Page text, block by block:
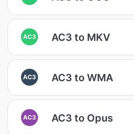
AC3 AC3 to MKV
AC3 AC3 to WMA
AC3 AC3 to Opus